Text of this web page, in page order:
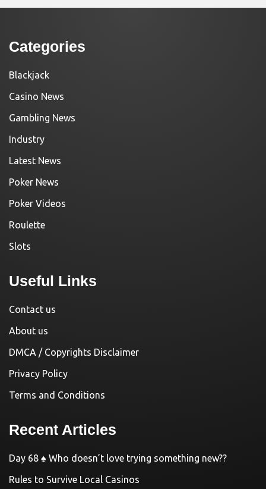
Categories
Blackjack
Casino News
Gambling News
Industry
Latest News
Poker News
Poker Videos
Roulette
Slots
Useful Links
Contact us
About us
DMCA / Copyrights Disclaimer
Privacy Policy
Terms and Conditions
Recent Articles
Day 68 ♠️ Who doesn’t love trying something new??
Rules to Survive Local Casinos